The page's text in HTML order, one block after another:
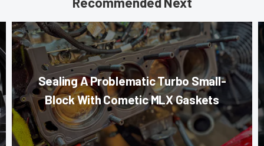
Sealing A Problematic Turbo Small-
Block With Cometic MLX Gaskets